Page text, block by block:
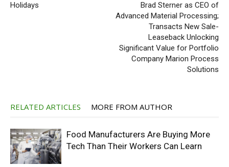
Holidays
Brad Sterner as CEO of
Advanced Material Processing;
Transacts New Sale-
Leaseback Unlocking
Significant Value for Portfolio
Company Marion Process
Solutions
RELATED ARTICLES MORE FROM AUTHOR
Food Manufacturers Are Buying More
Tech Than Their Workers Can Learn